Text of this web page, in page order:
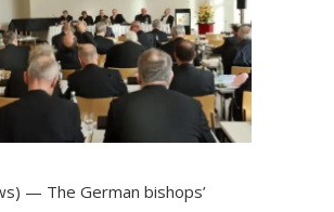
— The German bishops’